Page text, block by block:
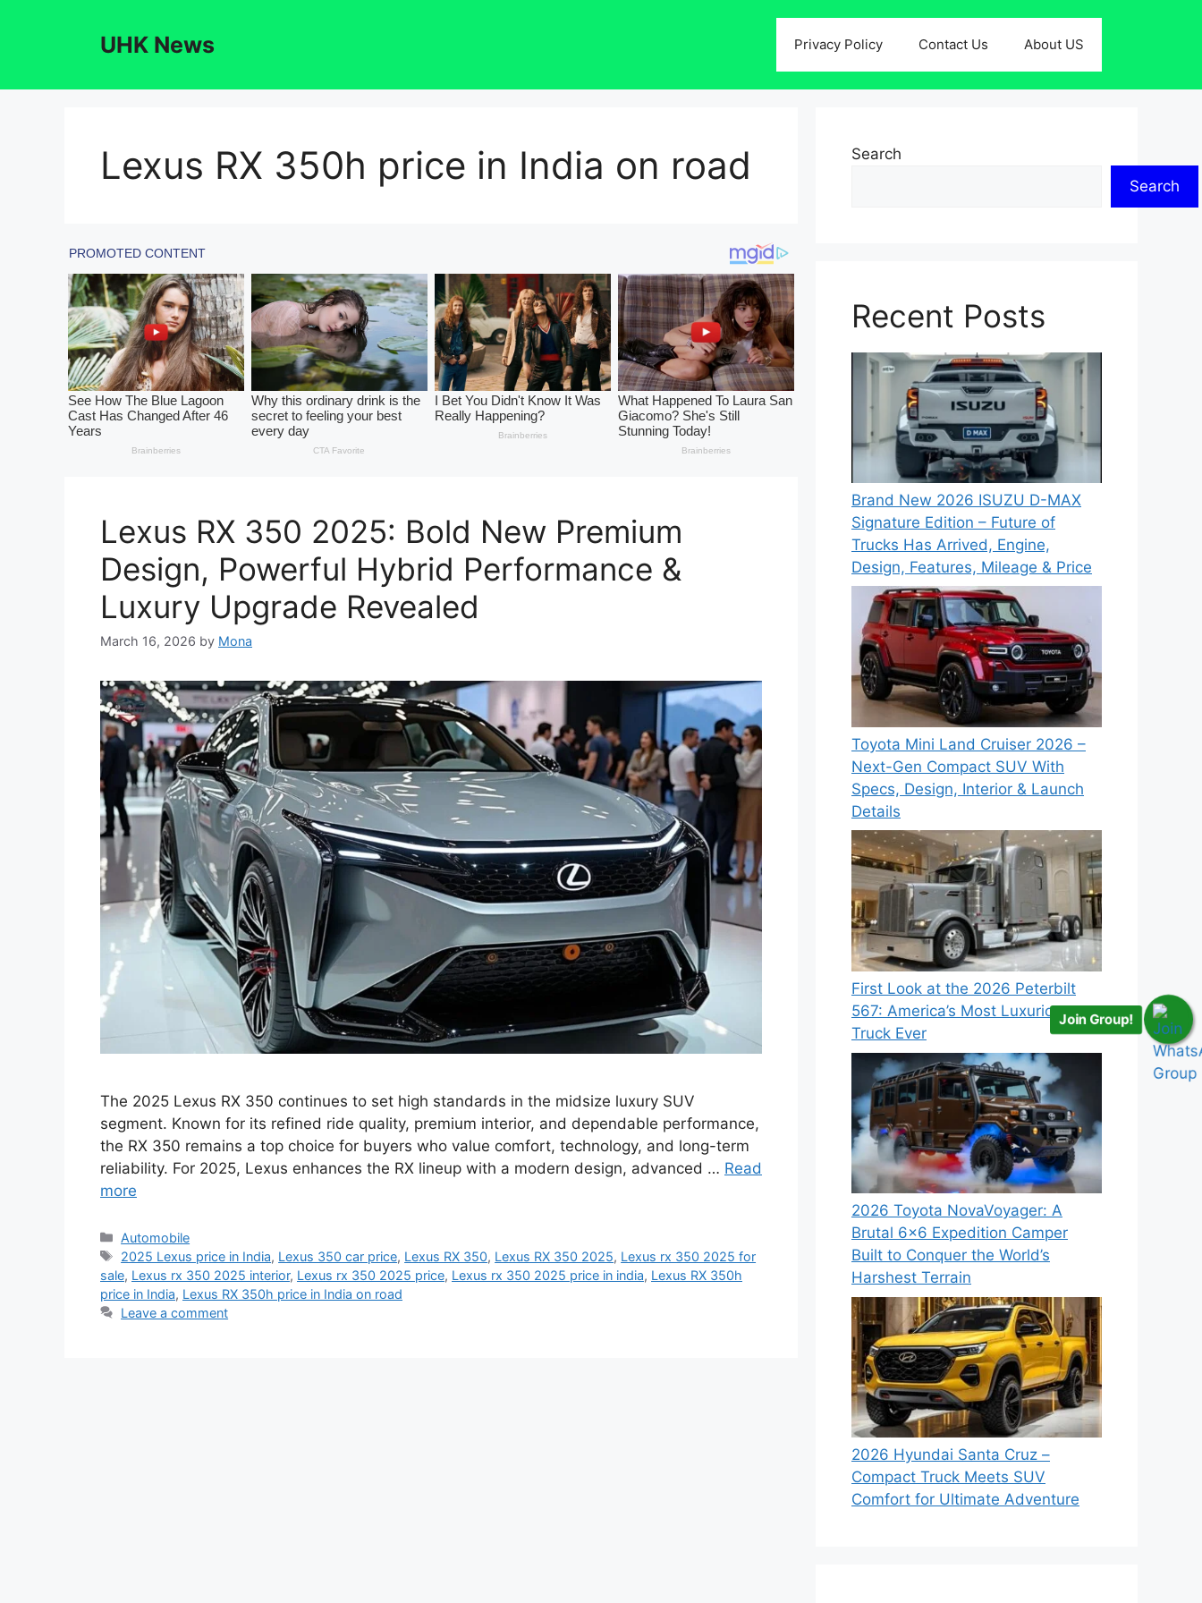
UHK News Privacy Policy Contact Us About US
Lexus RX 350h price in India on road
Lexus RX 350 2025: Bold New Premium
Design, Powerful Hybrid Performance &
Luxury Upgrade Revealed
March 16, 2026 by Mona
The 2025 Lexus RX 350 continues to set high standards in the midsize luxury SUV
segment. Known for its refined ride quality, premium interior, and dependable performance,
the RX 350 remains a top choice for buyers who value comfort, technology, and long-term
reliability. For 2025, Lexus enhances the RX lineup with a modern design, advanced … Read
more
Categories
Automobile
Tags
2025 Lexus price in India, Lexus 350 car price, Lexus RX 350, Lexus RX 350 2025, Lexus rx 350 2025 for
sale, Lexus rx 350 2025 interior, Lexus rx 350 2025 price, Lexus rx 350 2025 price in india, Lexus RX 350h
price in India, Lexus RX 350h price in India on road
Leave a comment
Search
Search
Recent Posts
Brand New 2026 ISUZU D-MAX
Signature Edition – Future of
Trucks Has Arrived, Engine,
Design, Features, Mileage & Price
Toyota Mini Land Cruiser 2026 –
Next-Gen Compact SUV With
Specs, Design, Interior & Launch
Details
First Look at the 2026 Peterbilt
567: America’s Most Luxurious
Truck Ever
2026 Toyota NovaVoyager: A
Brutal 6×6 Expedition Camper
Built to Conquer the World’s
Harshest Terrain
2026 Hyundai Santa Cruz –
Compact Truck Meets SUV
Comfort for Ultimate Adventure
Join Group!